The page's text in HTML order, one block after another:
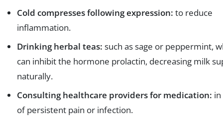
Cold compresses following expression: to reduce
inflammation.
Drinking herbal teas: such as sage or peppermint,
can inhibit the hormone prolactin, decreasing milk
naturally.
Consulting healthcare providers for medication: in
of persistent pain or infection.